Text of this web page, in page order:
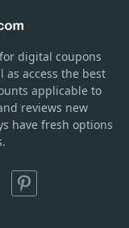
digital coupons
access the best
applicable to
reviews new
have fresh options